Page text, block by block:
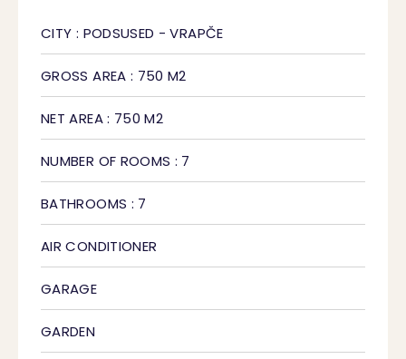
CITY : PODSUSED - VRAPČE
GROSS AREA : 750 M2
NET AREA : 750 M2
NUMBER OF ROOMS : 7
BATHROOMS : 7
AIR CONDITIONER
GARAGE
GARDEN